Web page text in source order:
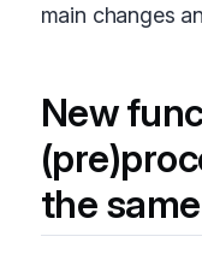
main changes
New
the